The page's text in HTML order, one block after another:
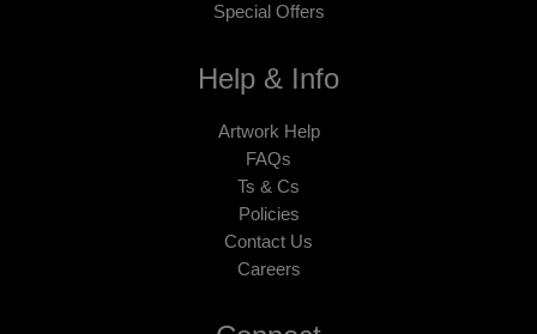
Special Offers
Help & Info
Artwork Help
FAQs
Ts & Cs
Policies
Contact Us
Careers